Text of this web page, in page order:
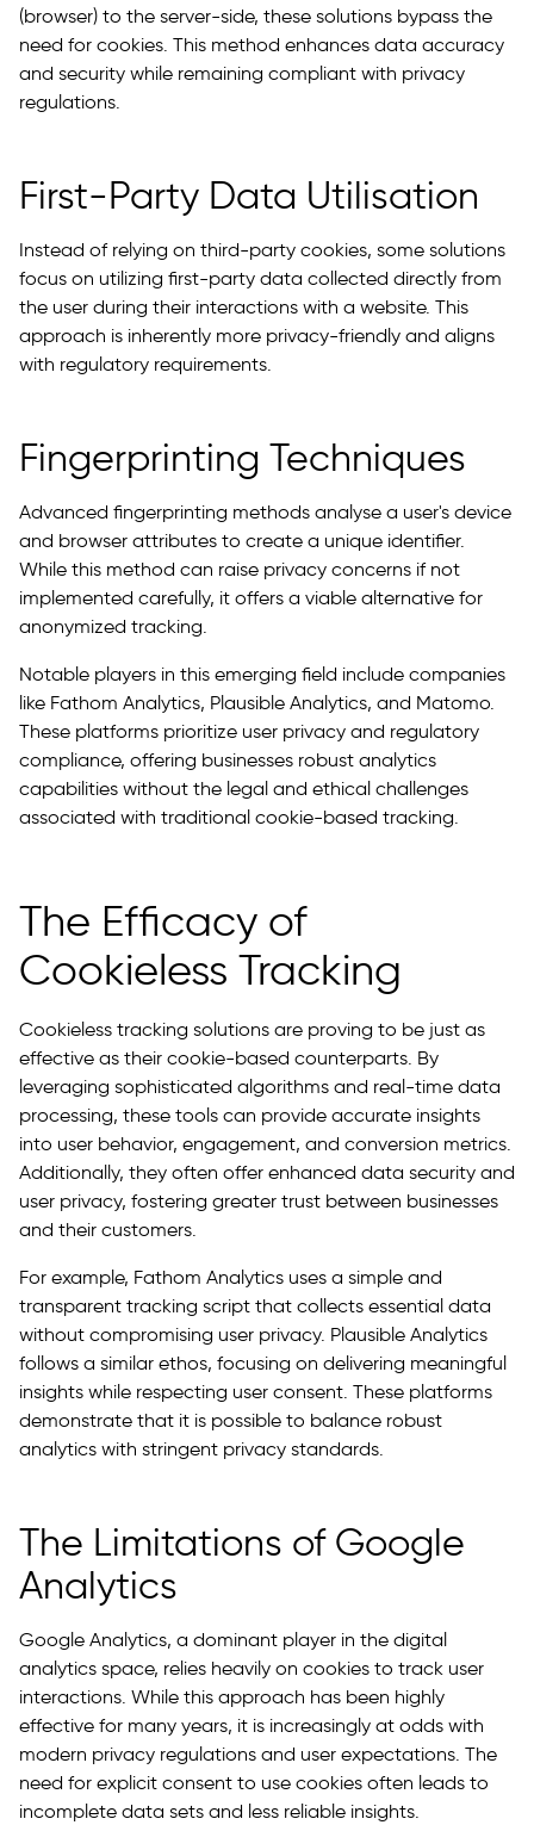
(browser) to the server-side, these solutions bypass the
need for cookies. This method enhances data accuracy
and security while remaining compliant with privacy
regulations.
First-Party Data Utilisation
Instead of relying on third-party cookies, some solutions
focus on utilizing first-party data collected directly from
the user during their interactions with a website. This
approach is inherently more privacy-friendly and aligns
with regulatory requirements.
Fingerprinting Techniques
Advanced fingerprinting methods analyse a user's device
and browser attributes to create a unique identifier.
While this method can raise privacy concerns if not
implemented carefully, it offers a viable alternative for
anonymized tracking.
Notable players in this emerging field include companies
like Fathom Analytics, Plausible Analytics, and Matomo.
These platforms prioritize user privacy and regulatory
compliance, offering businesses robust analytics
capabilities without the legal and ethical challenges
associated with traditional cookie-based tracking.
The Efficacy of
Cookieless Tracking
Cookieless tracking solutions are proving to be just as
effective as their cookie-based counterparts. By
leveraging sophisticated algorithms and real-time data
processing, these tools can provide accurate insights
into user behavior, engagement, and conversion metrics.
Additionally, they often offer enhanced data security and
user privacy, fostering greater trust between businesses
and their customers.
For example, Fathom Analytics uses a simple and
transparent tracking script that collects essential data
without compromising user privacy. Plausible Analytics
follows a similar ethos, focusing on delivering meaningful
insights while respecting user consent. These platforms
demonstrate that it is possible to balance robust
analytics with stringent privacy standards.
The Limitations of Google
Analytics
Google Analytics, a dominant player in the digital
analytics space, relies heavily on cookies to track user
interactions. While this approach has been highly
effective for many years, it is increasingly at odds with
modern privacy regulations and user expectations. The
need for explicit consent to use cookies often leads to
incomplete data sets and less reliable insights.